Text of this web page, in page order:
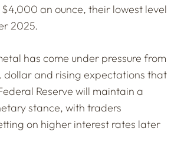
an ounce, their lowest level
2025.
has come under pressure from
dollar and rising expectations that
Reserve will maintain a
stance, with traders
on higher interest rates later